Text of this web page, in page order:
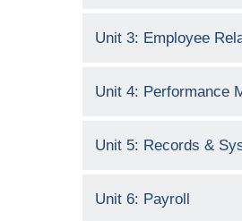
Unit 3: Employee
Unit 4: Performance
Unit 5: Records &
Unit 6: Payroll